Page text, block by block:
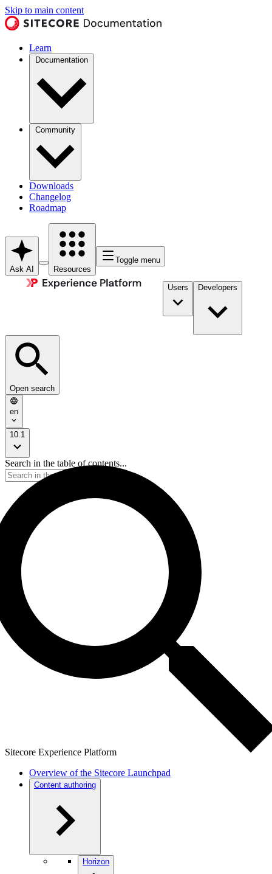
Skip to main content
Learn
Documentation
Community
Downloads
Changelog
Roadmap
Ask AI Resources
Toggle menu
Users Developers
Open search
en
10.1
Search in the table of contents...
Sitecore Experience Platform
Overview of the Sitecore Launchpad
Content authoring
Horizon